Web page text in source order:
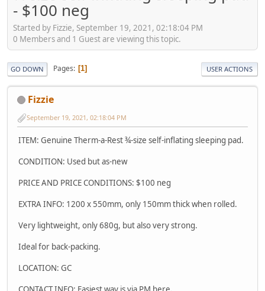
- $100 neg
Started by Fizzie, September 19, 2021, 02:18:04 PM
0 Members and 1 Guest are viewing this topic.
GO DOWN Pages 1 USER ACTIONS
Fizzie
September 19, 2021, 02:18:04 PM
ITEM: Genuine Therm-a-Rest ¾-size self-inflating sleeping pad.
CONDITION: Used but as-new
PRICE AND PRICE CONDITIONS: $100 neg
EXTRA INFO: 1200 x 550mm, only 150mm thick when rolled.
Very lightweight, only 680g, but also very strong.
Ideal for back-packing.
LOCATION: GC